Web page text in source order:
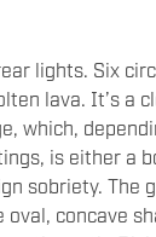
lights. Six
lava. It’s a
which,
is either a
sobriety. The
oval, concave